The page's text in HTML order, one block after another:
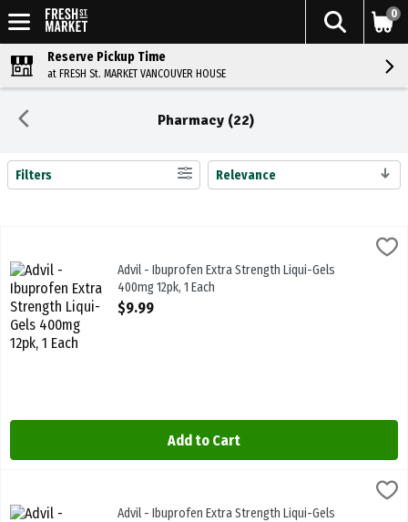
0
Reserve Pickup Time
at FRESH St. MARKET VANCOUVER HOUSE
Pharmacy (22)
Search Results
Filters Relevance
Advil - Ibuprofen Extra Strength Liqui-Gels 400mg 12pk, 1 Each,
Advil - Ibuprofen Extra Strength Liqui-Gels 400mg 12pk
Advil - Ibuprofen Extra Strength Liqui-Gels
400mg 12pk, 1 Each
Open Product Description
$9.99
Add to Cart
Advil - Ibuprofen Extra Strength Liqui-Gels 400mg 24pk, 1 Each,
Advil - Ibuprofen Extra Strength Liqui-Gels 400mg 24pk
Advil - Ibuprofen Extra Strength Liqui-Gels